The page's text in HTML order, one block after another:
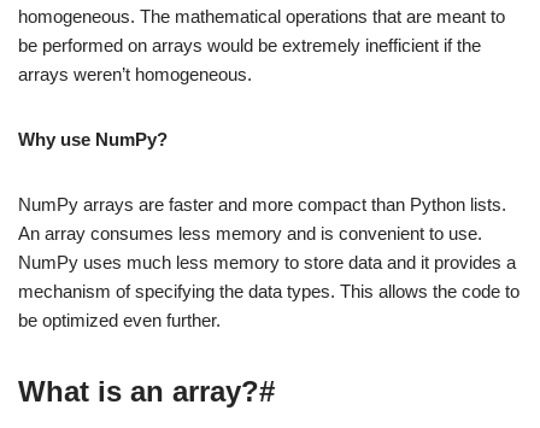
homogeneous. The mathematical operations that are meant to
be performed on arrays would be extremely inefficient if the
arrays weren’t homogeneous.
Why use NumPy?
NumPy arrays are faster and more compact than Python lists.
An array consumes less memory and is convenient to use.
NumPy uses much less memory to store data and it provides a
mechanism of specifying the data types. This allows the code to
be optimized even further.
What is an array?#